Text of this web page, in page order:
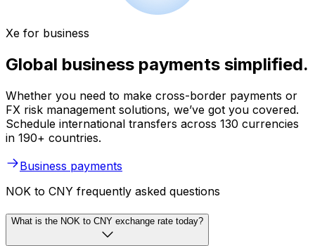
Xe for business
Global business payments simplified.
Whether you need to make cross-border payments or
FX risk management solutions, we’ve got you covered.
Schedule international transfers across 130 currencies
in 190+ countries.
Business payments
NOK to CNY frequently asked questions
What is the NOK to CNY exchange rate today?